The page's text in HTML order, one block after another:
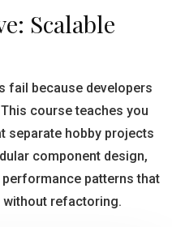
Scalable
fail because developers
course teaches you
separate hobby projects
component design,
patterns that
without refactoring.